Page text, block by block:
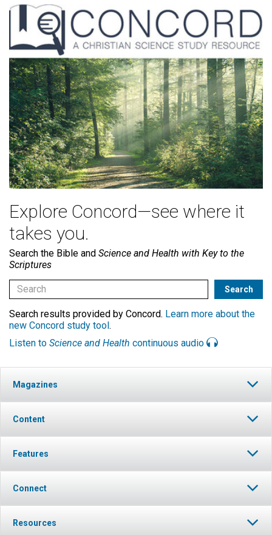
Explore Concord—see where it
takes you.
Search the Bible and Science and Health with Key to the
Scriptures
Search results provided by Concord. Learn more about the
new Concord study tool.
Listen to Science and Health continuous audio
Magazines
Content
Features
Connect
Resources